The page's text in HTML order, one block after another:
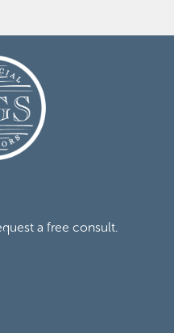
a free consult.